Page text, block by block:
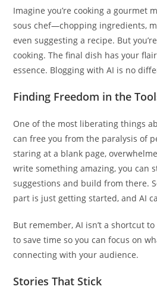
Imagine you’re cooking a gourmet
sous chef—chopping ingredients,
even suggesting a recipe. But
cooking. The final dish has your
essence. Blogging with AI is no
Finding Freedom in the
One of the most liberating things
can free you from the paralysis of
staring at a blank page,
write something amazing, you can
suggestions and build from there.
part is just getting started, and AI
But remember, AI isn’t a shortcut
to save time so you can focus on
connecting with your audience.
Stories That Stick